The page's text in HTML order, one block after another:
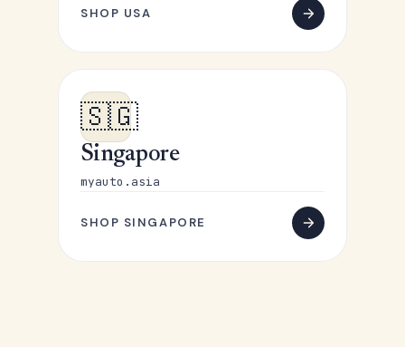
SHOP USA
🇸🇬
Singapore
myauto.asia
SHOP SINGAPORE